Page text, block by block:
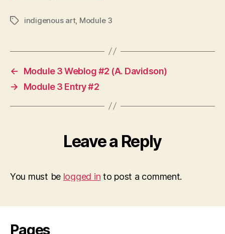
Tagsindigenous art, Module 3
←
Module 3 Weblog #2 (A. Davidson)
→
Module 3 Entry #2
Leave a Reply
You must be logged in to post a comment.
Pages